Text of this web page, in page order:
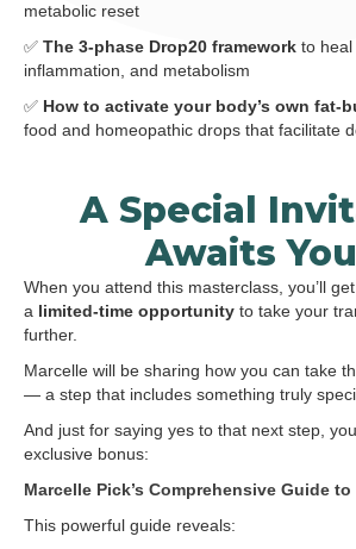
metabolic reset
✅ The 3-phase Drop20 framework to heal
inflammation, and metabolism
✅ How to activate your body’s own fat-
food and homeopathic drops that facilitate
A Special
Awaits
When you attend this masterclass, you’ll
a limited-time opportunity to take your
further.
Marcelle will be sharing how you can take
— a step that includes something truly
And just for saying yes to that next step,
exclusive bonus:
Marcelle Pick’s Comprehensive Guide
This powerful guide reveals: